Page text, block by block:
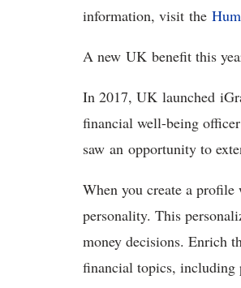
information, visit the
A new UK benefit this
In 2017, UK launched
financial well-being
saw an opportunity to
When you create a
personality. This
money decisions. Enrich
financial topics, including